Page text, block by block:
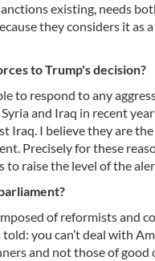
existing, needs
they considers it as
to Trump's decision?
to respond to any
and Iraq in recent
Iraq. I believe they are
Precisely for these
to raise the level of the
of reformists and
you can’t deal with
and not those of